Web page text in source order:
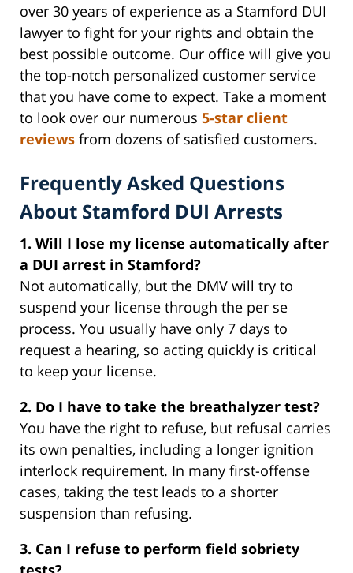
over 30 years of experience as a Stamford DUI
lawyer to fight for your rights and obtain the
best possible outcome. Our office will give you
the top-notch personalized customer service
that you have come to expect. Take a moment
to look over our numerous 5-star client
reviews from dozens of satisfied customers.
Frequently Asked Questions
About Stamford DUI Arrests
1. Will I lose my license automatically after
a DUI arrest in Stamford?
Not automatically, but the DMV will try to
suspend your license through the per se
process. You usually have only 7 days to
request a hearing, so acting quickly is critical
to keep your license.
2. Do I have to take the breathalyzer test?
You have the right to refuse, but refusal carries
its own penalties, including a longer ignition
interlock requirement. In many first-offense
cases, taking the test leads to a shorter
suspension than refusing.
3. Can I refuse to perform field sobriety